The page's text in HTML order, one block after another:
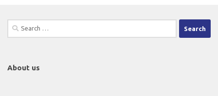
Search
for:
About us